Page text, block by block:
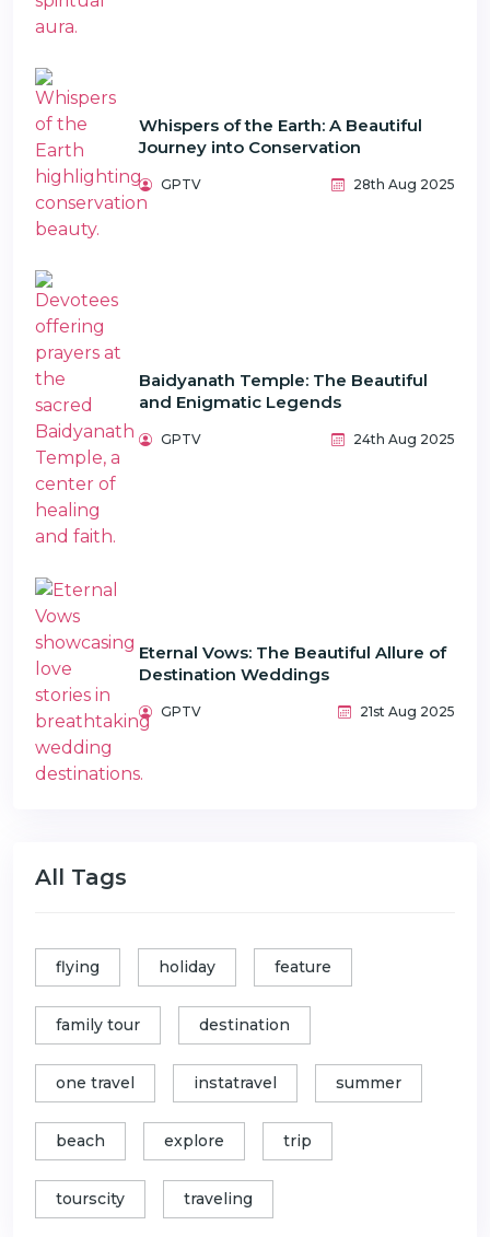
Whispers of the Earth: A Beautiful
Journey into Conservation
GPTV 28th Aug 2025
Baidyanath Temple: The Beautiful
and Enigmatic Legends
GPTV 24th Aug 2025
Eternal Vows: The Beautiful Allure of
Destination Weddings
GPTV 21st Aug 2025
All Tags
flying holiday feature
family tour destination
one travel instatravel summer
beach explore trip
tourscity traveling